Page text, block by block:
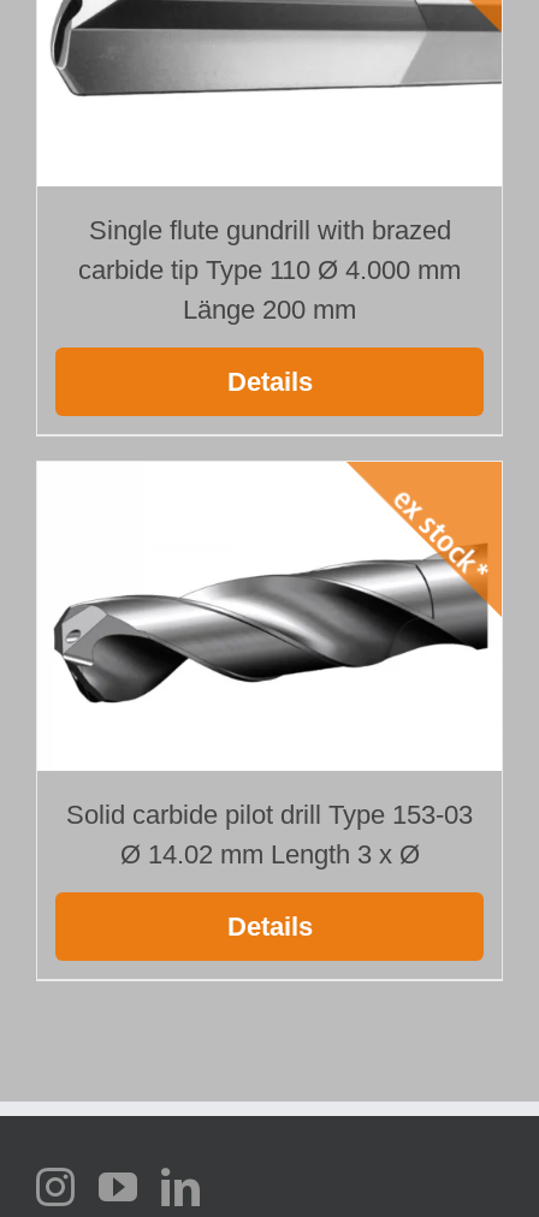
Single flute gundrill with brazed
carbide tip Type 110 Ø 4.000 mm
Länge 200 mm
Details
Solid carbide pilot drill Type 153-03
Ø 14.02 mm Length 3 x Ø
Details